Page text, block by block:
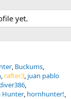
yet.
Buckums
rafter3 juan pablo
Hunter hornhunter!